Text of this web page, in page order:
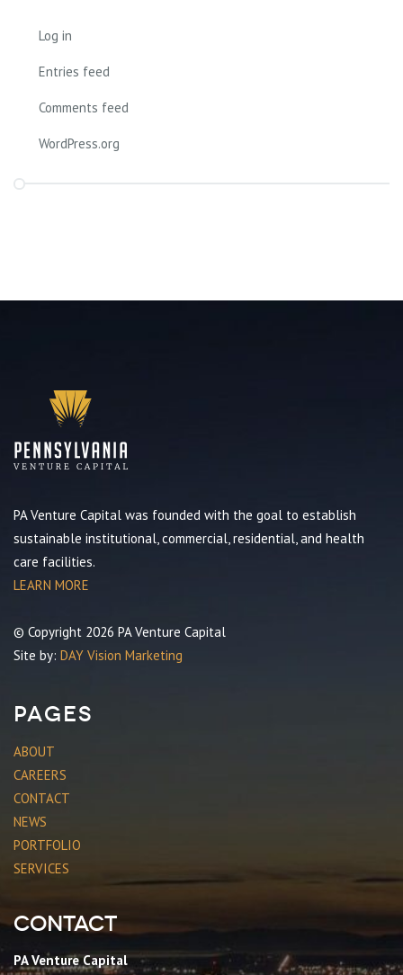
Log in
Entries feed
Comments feed
WordPress.org
PA Venture Capital was founded with the goal to establish
sustainable institutional, commercial, residential, and health
care facilities.
LEARN MORE
© Copyright 2026 PA Venture Capital
Site by: DAY Vision Marketing
Pages
ABOUT
CAREERS
CONTACT
NEWS
PORTFOLIO
SERVICES
Contact
PA Venture Capital